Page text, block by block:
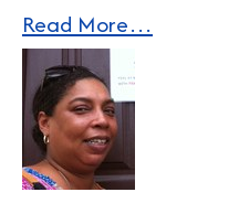
Read More…